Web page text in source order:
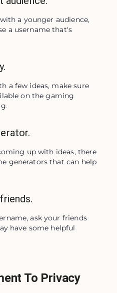
a younger audience,
a username that's
a few ideas, make sure
on the gaming
up with ideas, there
generators that can help
ask your friends
have some helpful
To Privacy